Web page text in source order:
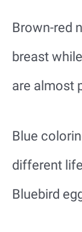
Brown-red
breast
are almost
Blue
different
Bluebird